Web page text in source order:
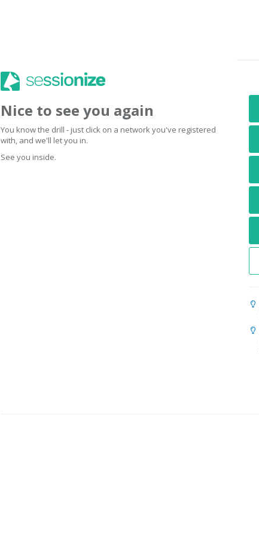
Nice to see you again
You know the drill - just click on a network you've registered
with, and we'll let you in.
See you inside.